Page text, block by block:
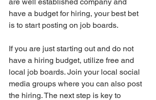
are well established company and
have a budget for hiring, your best bet
is to start posting on job boards.
If you are just starting out and do not
have a hiring budget, utilize free and
local job boards. Join your local social
media groups where you can also post
the hiring. The next step is key to